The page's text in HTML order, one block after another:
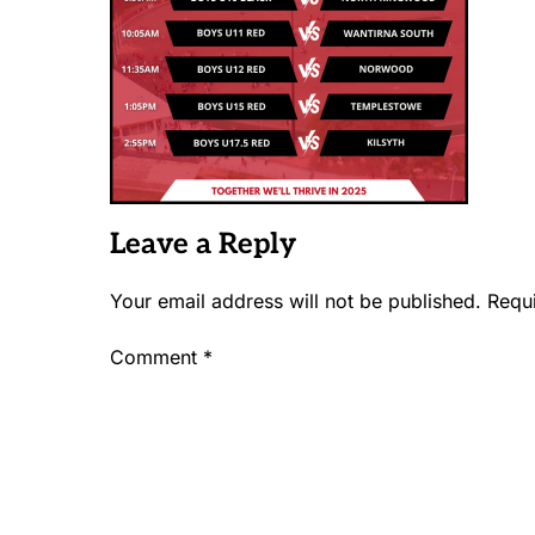
Leave a Reply
Your email address will not be published.
Comment *